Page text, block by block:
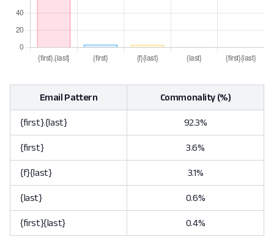
Email Pattern Commonality (%)
{first}.{last} 92.3%
{first} 3.6%
{f}{last} 3.1%
{last} 0.6%
{first}{last} 0.4%